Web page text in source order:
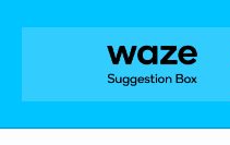
Skip